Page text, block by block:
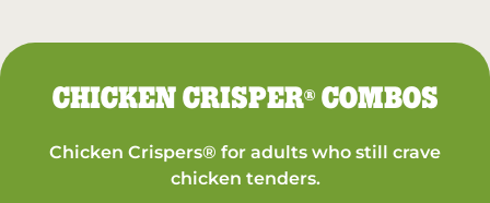
CHICKEN CRISPER®COMBOS
Chicken Crispers® for adults who still crave
chicken tenders.